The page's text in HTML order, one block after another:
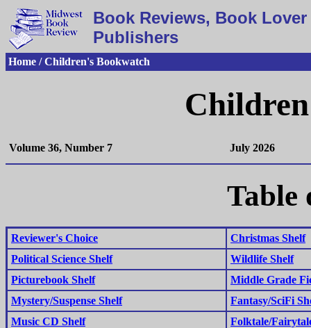
Book Reviews, Book
Publishers
Home / Children's Bookwatch
Volume 36, Number 7 July 2026
Table
Reviewer's Choice
Christmas Shelf
Political Science Shelf
Wildlife Shelf
Picturebook Shelf
Middle Grade
Mystery/Suspense Shelf
Fantasy/SciFi
Music CD Shelf
Folktale/